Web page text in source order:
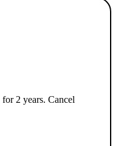
2 years. Cancel